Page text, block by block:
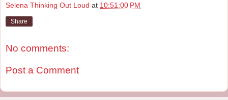
Selena Thinking Out Loud at 10:51:00 PM
Share
No comments:
Post a Comment